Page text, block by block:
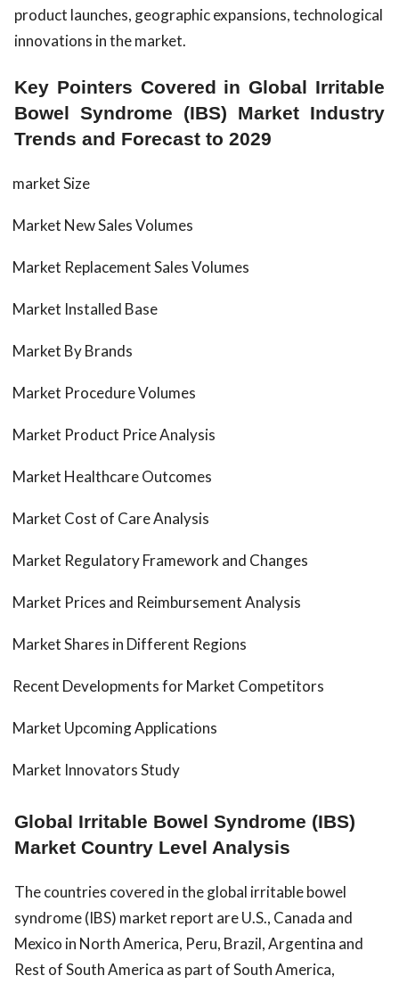
product launches, geographic expansions, technological
innovations in the market.
Key Pointers Covered in Global Irritable
Bowel Syndrome (IBS) Market Industry
Trends and Forecast to 2029
market Size
Market New Sales Volumes
Market Replacement Sales Volumes
Market Installed Base
Market By Brands
Market Procedure Volumes
Market Product Price Analysis
Market Healthcare Outcomes
Market Cost of Care Analysis
Market Regulatory Framework and Changes
Market Prices and Reimbursement Analysis
Market Shares in Different Regions
Recent Developments for Market Competitors
Market Upcoming Applications
Market Innovators Study
Global Irritable Bowel Syndrome (IBS)
Market Country Level Analysis
The countries covered in the global irritable bowel
syndrome (IBS) market report are U.S., Canada and
Mexico in North America, Peru, Brazil, Argentina and
Rest of South America as part of South America,